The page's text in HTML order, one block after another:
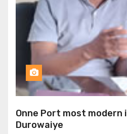
Onne Port most modern
Durowaiye